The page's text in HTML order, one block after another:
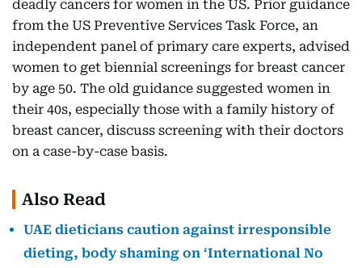
deadly cancers for women in the US. Prior guidance
from the US Preventive Services Task Force, an
independent panel of primary care experts, advised
women to get biennial screenings for breast cancer
by age 50. The old guidance suggested women in
their 40s, especially those with a family history of
breast cancer, discuss screening with their doctors
on a case-by-case basis.
Also Read
UAE dieticians caution against irresponsible
dieting, body shaming on ‘International No